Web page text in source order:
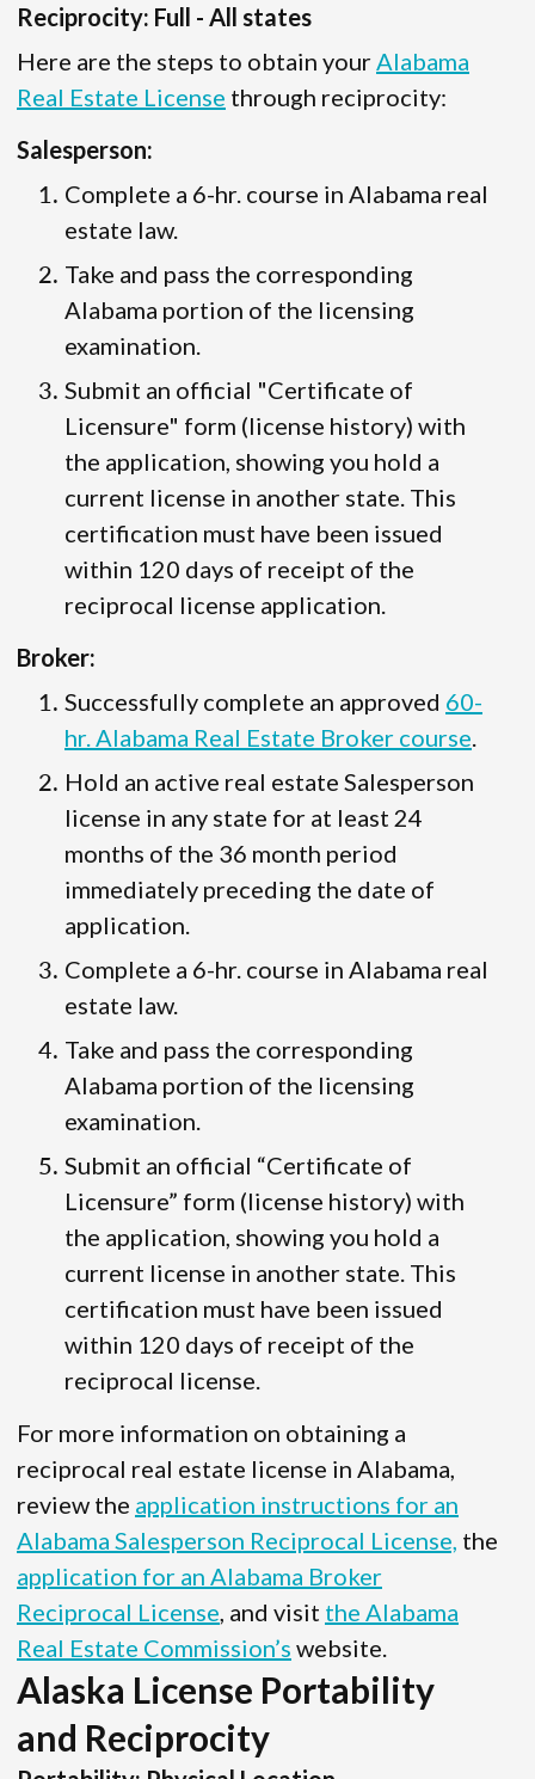
Reciprocity: Full - All states
Here are the steps to obtain your Alabama
Real Estate License through reciprocity:
Salesperson:
Complete a 6-hr. course in Alabama real
estate law.
Take and pass the corresponding
Alabama portion of the licensing
examination.
Submit an official "Certificate of
Licensure" form (license history) with
the application, showing you hold a
current license in another state. This
certification must have been issued
within 120 days of receipt of the
reciprocal license application.
Broker:
Successfully complete an approved 60-
hr. Alabama Real Estate Broker course
Hold an active real estate Salesperson
license in any state for at least 24
months of the 36 month period
immediately preceding the date of
application.
Complete a 6-hr. course in Alabama real
estate law.
Take and pass the corresponding
Alabama portion of the licensing
examination.
Submit an official “Certificate of
Licensure” form (license history) with
the application, showing you hold a
current license in another state. This
certification must have been issued
within 120 days of receipt of the
reciprocal license.
For more information on obtaining a
reciprocal real estate license in Alabama,
review the application instructions for an
Alabama Salesperson Reciprocal License, the
application for an Alabama Broker
Reciprocal License , and visit the Alabama
Real Estate Commission’s website.
Alaska License Portability
and Reciprocity